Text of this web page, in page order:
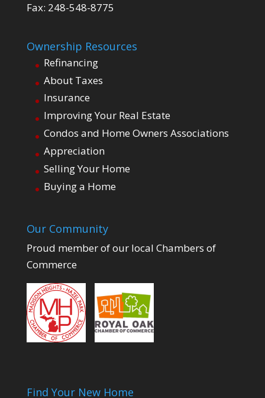
Fax: 248-548-8775
Ownership Resources
Refinancing
About Taxes
Insurance
Improving Your Real Estate
Condos and Home Owners Associations
Appreciation
Selling Your Home
Buying a Home
Our Community
Proud member of our local Chambers of
Commerce
Find Your New Home